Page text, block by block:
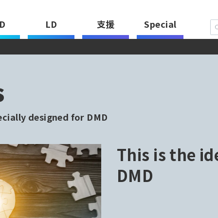
LD 支援 Special
designed for DMD
This is the
DMD